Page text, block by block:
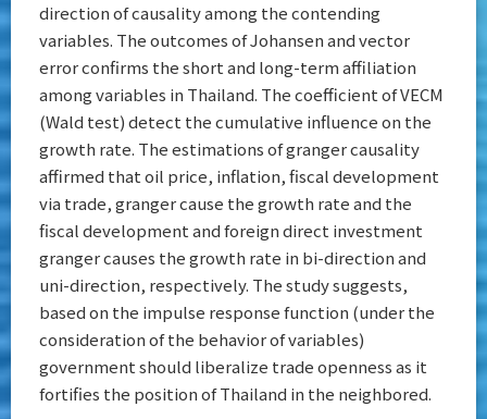
direction of causality among the contending
variables. The outcomes of Johansen and vector
error confirms the short and long-term affiliation
among variables in Thailand. The coefficient of VECM
(Wald test) detect the cumulative influence on the
growth rate. The estimations of granger causality
affirmed that oil price, inflation, fiscal development
via trade, granger cause the growth rate and the
fiscal development and foreign direct investment
granger causes the growth rate in bi-direction and
uni-direction, respectively. The study suggests,
based on the impulse response function (under the
consideration of the behavior of variables)
government should liberalize trade openness as it
fortifies the position of Thailand in the neighbored.